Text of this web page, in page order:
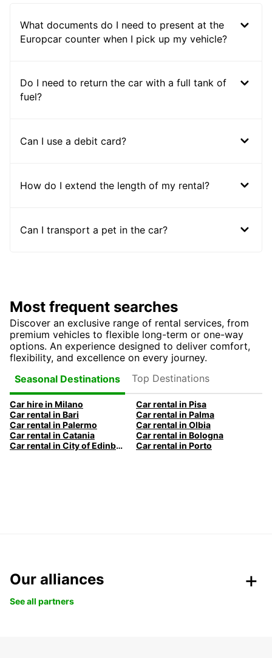
What documents do I need to present at the
Europcar counter when I pick up my vehicle?
Do I need to return the car with a full tank of
fuel?
Can I use a debit card?
How do I extend the length of my rental?
Can I transport a pet in the car?
Most frequent searches
Discover an exclusive range of rental services, from
premium vehicles to flexible long-term or one-way
options. An experience designed to deliver comfort,
flexibility, and excellence on every journey.
Seasonal Destinations
Top Destinations
Car hire in Milano
Car rental in Pisa
Car rental in Bari
Car rental in Palma
Car rental in Palermo
Car rental in Olbia
Car rental in Catania
Car rental in Bologna
Car rental in City of Edinburgh
Car rental in Porto
Our alliances
See all partners